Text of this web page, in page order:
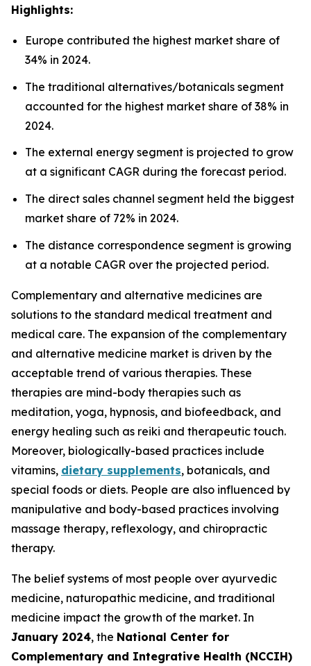
Highlights:
Europe contributed the highest market share of
34% in 2024.
The traditional alternatives/botanicals segment
accounted for the highest market share of 38% in
2024.
The external energy segment is projected to grow
at a significant CAGR during the forecast period.
The direct sales channel segment held the biggest
market share of 72% in 2024.
The distance correspondence segment is growing
at a notable CAGR over the projected period.
Complementary and alternative medicines are
solutions to the standard medical treatment and
medical care. The expansion of the complementary
and alternative medicine market is driven by the
acceptable trend of various therapies. These
therapies are mind-body therapies such as
meditation, yoga, hypnosis, and biofeedback, and
energy healing such as reiki and therapeutic touch.
Moreover, biologically-based practices include
vitamins, dietary supplements, botanicals, and
special foods or diets. People are also influenced by
manipulative and body-based practices involving
massage therapy, reflexology, and chiropractic
therapy.
The belief systems of most people over ayurvedic
medicine, naturopathic medicine, and traditional
medicine impact the growth of the market. In
January 2024, the National Center for
Complementary and Integrative Health (NCCIH)